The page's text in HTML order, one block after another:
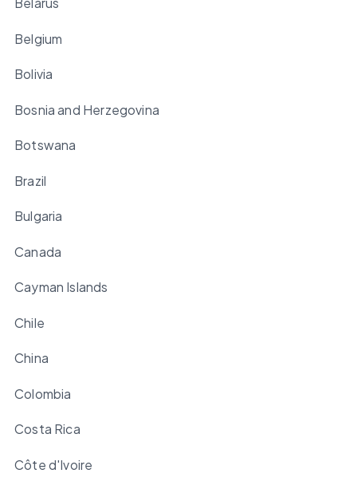
Belgium
Bolivia
Bosnia and Herzegovina
Botswana
Brazil
Bulgaria
Canada
Cayman Islands
Chile
China
Colombia
Costa Rica
Côte d'Ivoire